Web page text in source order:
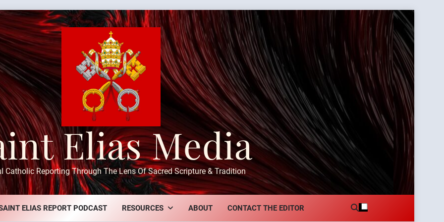
Elias Media
Catholic Reporting Through The Lens Of Sacred Scripture & Tradition
ELIAS REPORT PODCAST RESOURCES ABOUT CONTACT THE EDITOR